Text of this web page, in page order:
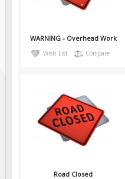
Pilot Car / Truck Signs
Seasonal
Signage
BUILD YOUR OWN
Custom Traffic Signs
Custom Safety Signs
WARNING - Overhead Work
Wish List Compare
Road Closed